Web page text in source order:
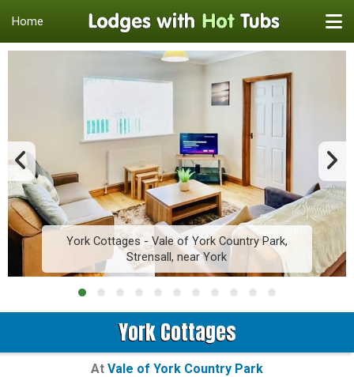
Home
York Cottages - Vale of York Country Park,
Strensall, near York
York Cottages
At Vale of York Country Park